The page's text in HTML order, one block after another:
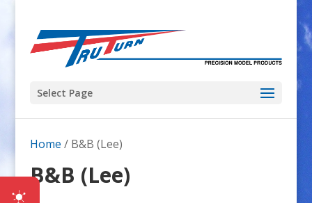
Select Page
Home / B&B (Lee)
B&B (Lee)